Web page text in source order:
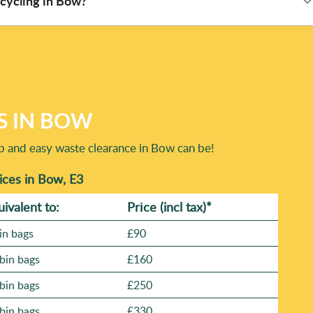
or bulky-item removal, we'll confirm availability and
safe loading, and compliant disposal via Environment
IN BOW
easy waste clearance in Bow can be!
in Bow, E3
to: Prіce (incl tax)*
bags
£90
bags
£160
bags
£250